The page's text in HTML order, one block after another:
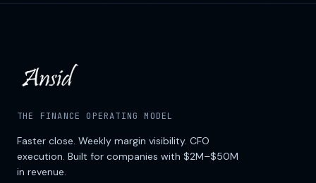
THE FINANCE OPERATING MODEL
Faster close. Weekly margin visibility. CFO
execution. Built for companies with $2M–$50M
in revenue.